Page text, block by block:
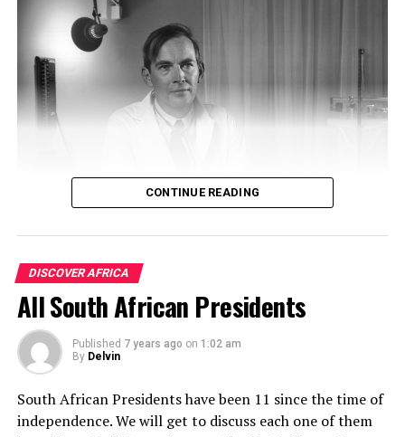
9. Eritrea
could easily be mistaken for several different races. One
of the fundamental reasons surrounding this could be
that Eritreans together with Northern Ethiopians, which
are collectively known as Habesha have a genetically
unique phenotype.
Also Read:Top 10 Richest Countries in
in The World.
CONTINUE READING
DISCOVER AFRICA
All South African Presidents
Published 7 years ago on 1:02 am
By Delvin
South African Presidents have been 11 since the time of
independence. We will get to discuss each one of them